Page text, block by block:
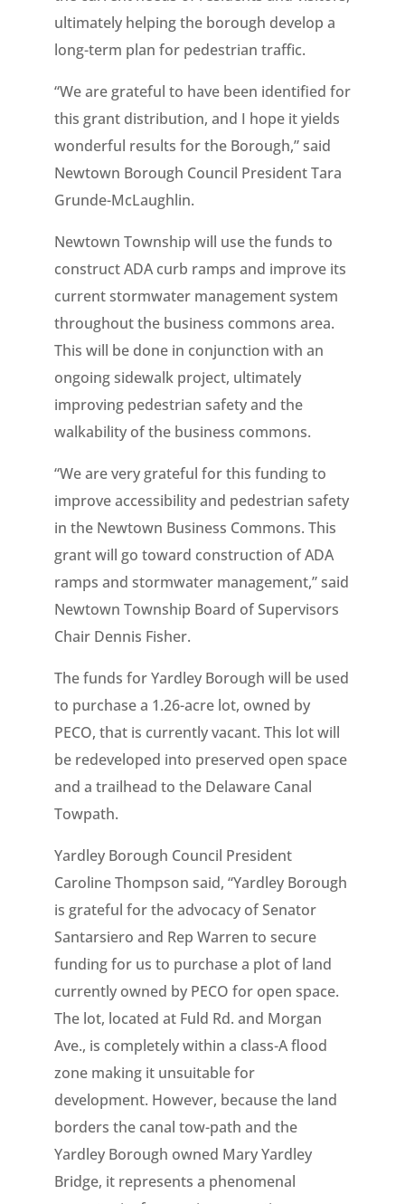
ultimately helping the borough develop a
long-term plan for pedestrian traffic.
“We are grateful to have been identified for
this grant distribution, and I hope it yields
wonderful results for the Borough,” said
Newtown Borough Council President Tara
Grunde-McLaughlin.
Newtown Township will use the funds to
construct ADA curb ramps and improve its
current stormwater management system
throughout the business commons area.
This will be done in conjunction with an
ongoing sidewalk project, ultimately
improving pedestrian safety and the
walkability of the business commons.
“We are very grateful for this funding to
improve accessibility and pedestrian safety
in the Newtown Business Commons. This
grant will go toward construction of ADA
ramps and stormwater management,” said
Newtown Township Board of Supervisors
Chair Dennis Fisher.
The funds for Yardley Borough will be used
to purchase a 1.26-acre lot, owned by
PECO, that is currently vacant. This lot will
be redeveloped into preserved open space
and a trailhead to the Delaware Canal
Towpath.
Yardley Borough Council President
Caroline Thompson said, “Yardley Borough
is grateful for the advocacy of Senator
Santarsiero and Rep Warren to secure
funding for us to purchase a plot of land
currently owned by PECO for open space.
The lot, located at Fuld Rd. and Morgan
Ave., is completely within a class-A flood
zone making it unsuitable for
development. However, because the land
borders the canal tow-path and the
Yardley Borough owned Mary Yardley
Bridge, it represents a phenomenal